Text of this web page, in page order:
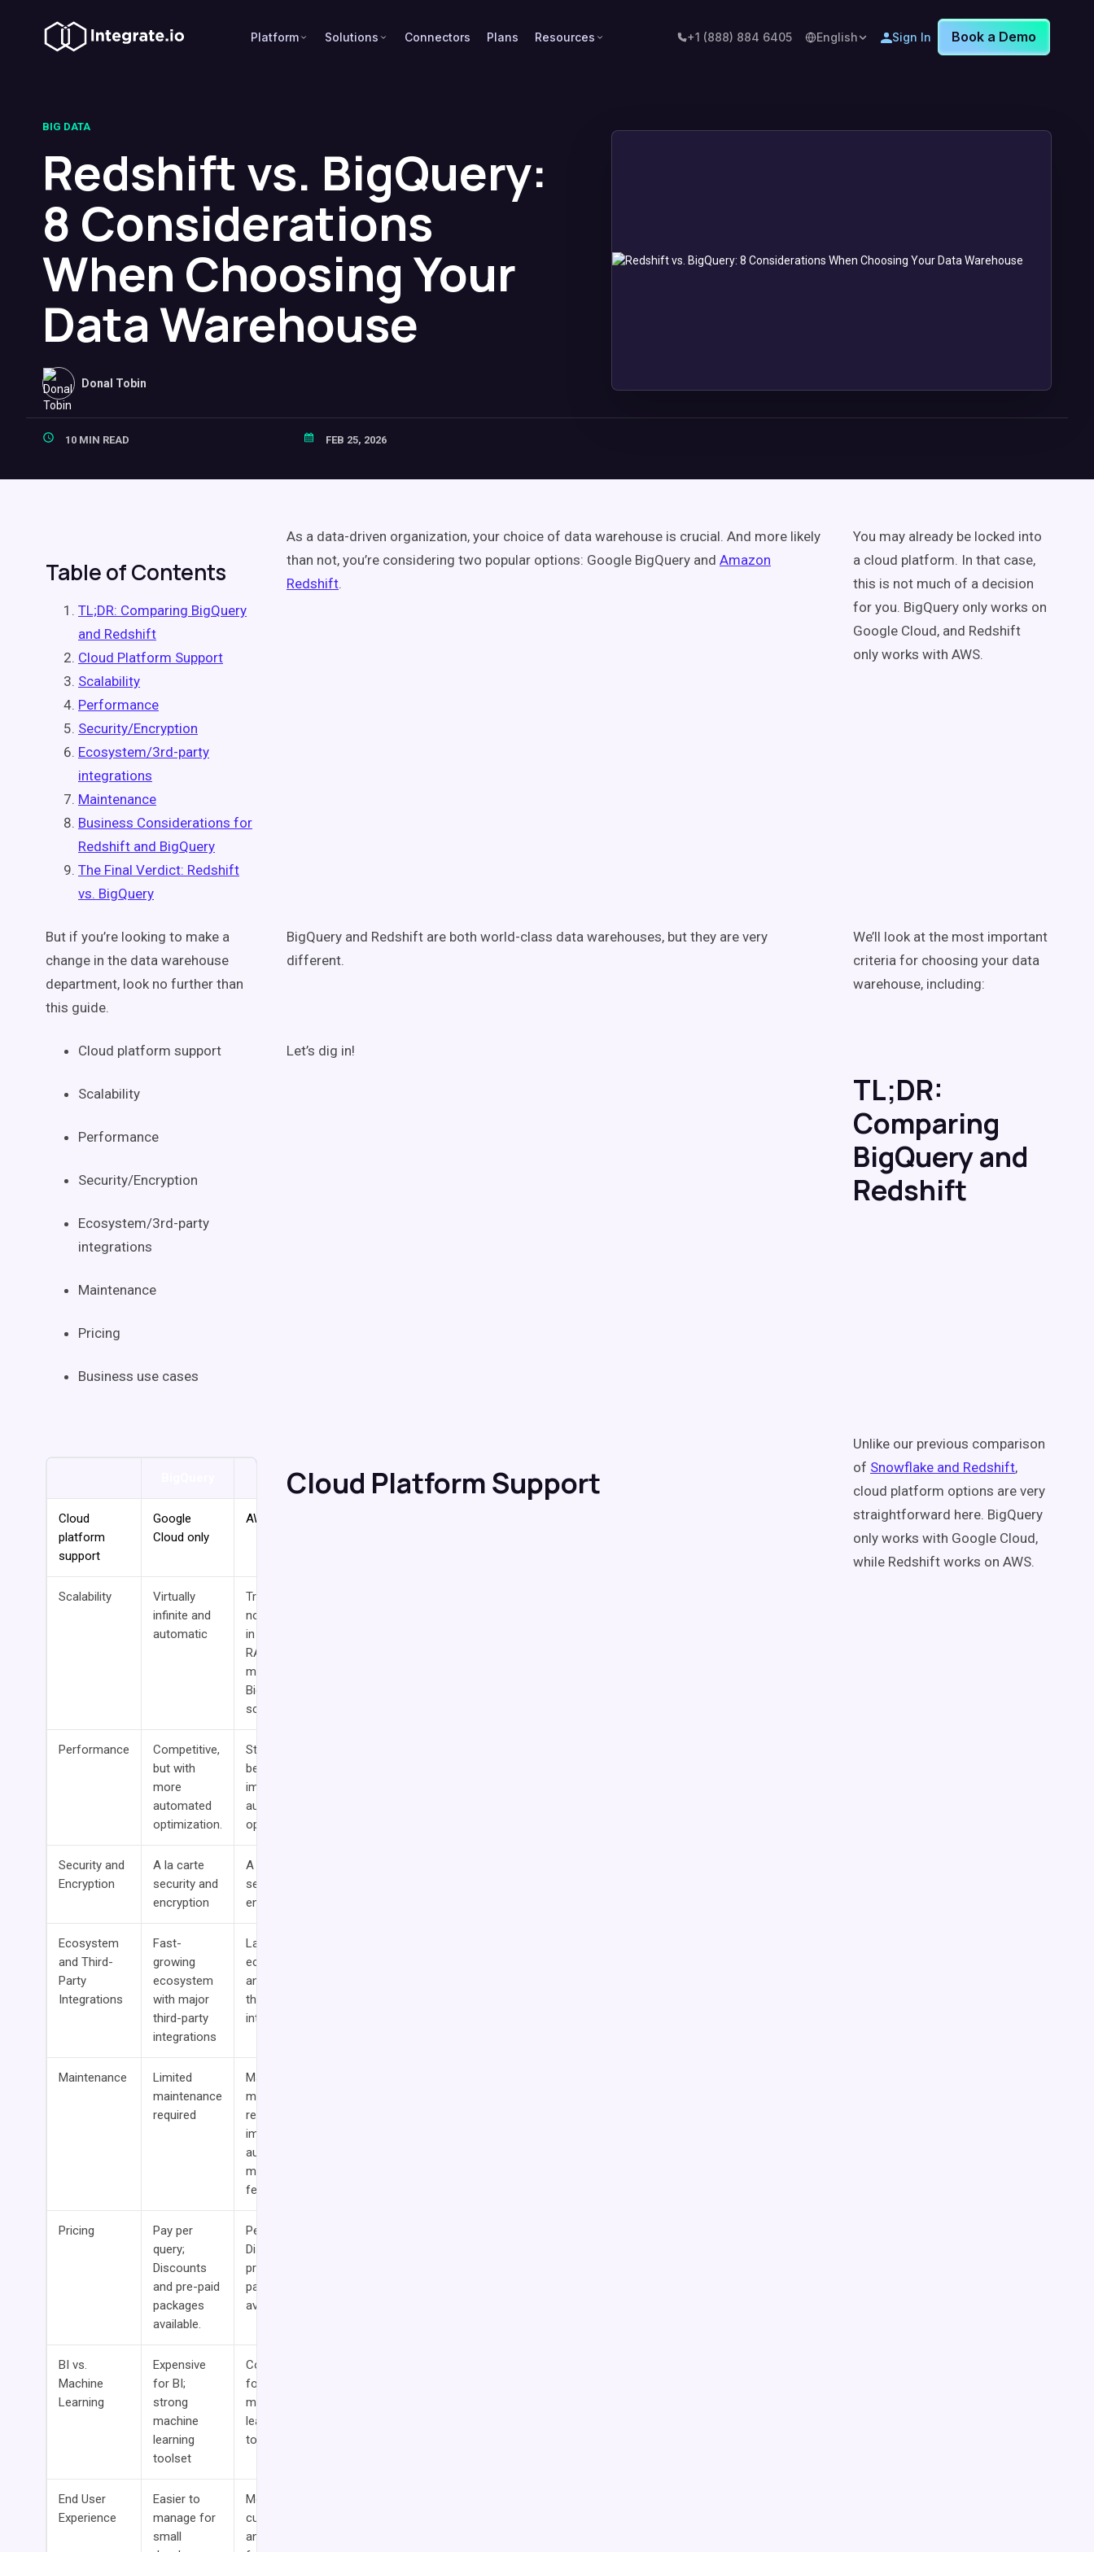
Platform Solutions Connectors Plans Resources +1 (888) 884 6405 English Sign In Book a Demo
BIG DATA
Redshift vs. BigQuery:
8 Considerations
When Choosing Your
Data Warehouse
Donal Tobin
10 MIN READ FEB 25, 2026
Table of Contents
TL;DR: Comparing BigQuery
and Redshift
Cloud Platform Support
Scalability
Performance
Security/Encryption
Ecosystem/3rd-party
integrations
Maintenance
Business Considerations for
Redshift and BigQuery
The Final Verdict: Redshift
vs. BigQuery
As a data-driven organization, your choice of data warehouse is crucial. And more likely
than not, you’re considering two popular options: Google BigQuery and Amazon
Redshift.
You may already be locked into
a cloud platform. In that case,
this is not much of a decision
for you. BigQuery only works on
Google Cloud, and Redshift
only works with AWS.
But if you’re looking to make a
change in the data warehouse
department, look no further than
this guide.
BigQuery and Redshift are both world-class data warehouses, but they are very
different.
We’ll look at the most important
criteria for choosing your data
warehouse, including:
Cloud platform support
Scalability
Performance
Security/Encryption
Ecosystem/3rd-party
integrations
Maintenance
Pricing
Business use cases
Let’s dig in!
TL;DR:
Comparing
BigQuery and
Redshift
Redshift
Cloud
platform
support
Google
Cloud only
AWS only
Scalability
Virtually
infinite and
automatic
Traditional
nodes limited
in scale. New
RA3 nodes
match
BigQuery’s
scalability.
Performance
Competitive,
but with
more
automated
optimization.
Standard
bearer with
improving
auto-
optimization
Security and
Encryption
A la carte
security and
encryption
A la carte
security and
encryption
Ecosystem
and Third-
Party
Integrations
Fast-
growing
ecosystem
with major
third-party
integrations
Largest
ecosystem
and most
third-party
integration
Maintenance
Limited
maintenance
required
Manual
maintenance
required with
improving
auto-
maintenance
features
Pricing
Pay per
query;
Discounts
and pre-paid
packages
available.
Per per hour;
Discounts and
pre-paid
packages
available.
BI vs.
Machine
Learning
Expensive
for BI;
strong
machine
learning
toolset
Cost effective
for BI; strong
machine
learning
toolset
End User
Experience
Easier to
manage for
small
More
customization
and flexibility
Cloud Platform Support
Unlike our previous comparison
of Snowflake and Redshift,
cloud platform options are very
straightforward here. BigQuery
only works with Google Cloud,
while Redshift works on AWS.